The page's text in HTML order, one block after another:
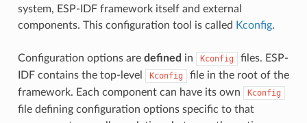
system, ESP-IDF framework itself and external
components. This configuration tool is called Kconfig.
Configuration options are defined in Kconfig
files. ESP-
IDF contains the top-level
Kconfig
file in the root of the
framework. Each component can have its own
Kconfig
file defining configuration options specific to that